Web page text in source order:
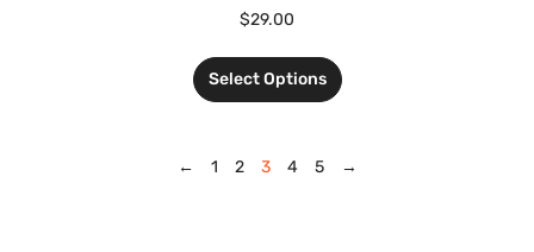
$29.00
Select Options
← 1 2 3 4 5 →